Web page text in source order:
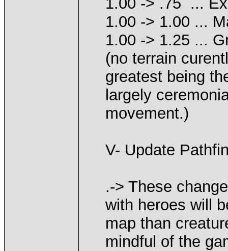
1.00 -> 1.00 ...
1.00 -> 1.25 ...
(no terrain
greatest being
largely
movement.)
V- Update
.-> These
with heroes will
map than
mindful of the